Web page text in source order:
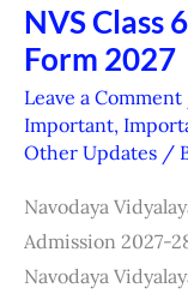
NVS Class
Form 2027
Leave a Comment
Important,
Other Updates /
Navodaya
Admission 2027-
Navodaya
NVS
Class
6th
Admission
(JNVST)